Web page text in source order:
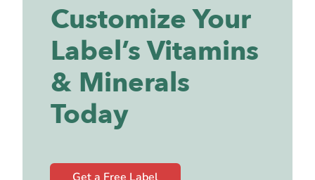
Customize Your
Label’s Vitamins
& Minerals
Today